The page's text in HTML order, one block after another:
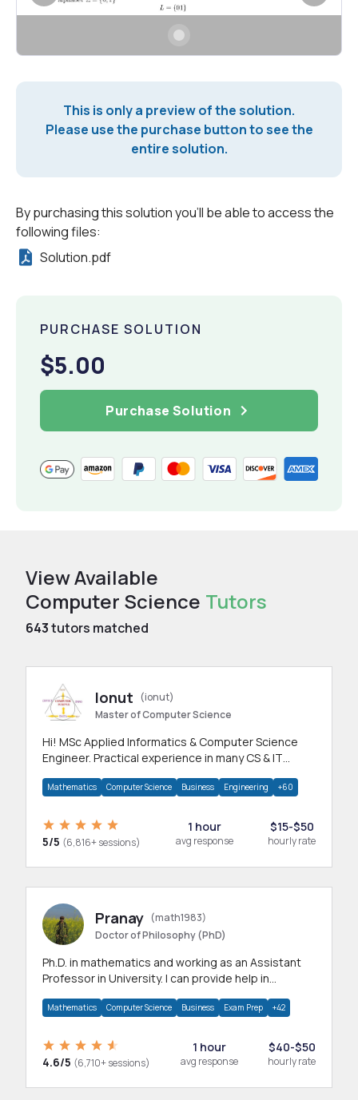
This is only a preview of the solution.
Please use the purchase button to see the
entire solution.
By purchasing this solution you'll be able to access the
following files:
Solution.pdf
PURCHASE SOLUTION
$5.00
Purchase Solution
View Available
Computer Science Tutors
643tutors matched
Ionut
(ionut)
Master of Computer Science
Hi! MSc Applied Informatics & Computer Science
Engineer. Practical experience in many CS & IT
Mathematics Computer Science Business Engineering +60
5/5 (6,816+ sessions)
1 hour
avg response
$15-$50
hourly rate
Pranay (math1983)
Doctor of Philosophy (PhD)
Ph.D. in mathematics and working as an Assistant
Professor in University. I can provide help in
Mathematics Computer Science Business Exam Prep +42
4.6/5 (6,710+ sessions)
1 hour
avg response
$40-$50
hourly rate